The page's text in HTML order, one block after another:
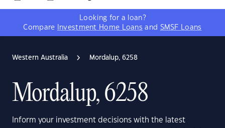
Looking for a loan?
Compare
Investment Home Loans and SMSF Loans
Western Australia Mordalup, 6258
Mordalup, 6258
Inform your investment decisions with the latest